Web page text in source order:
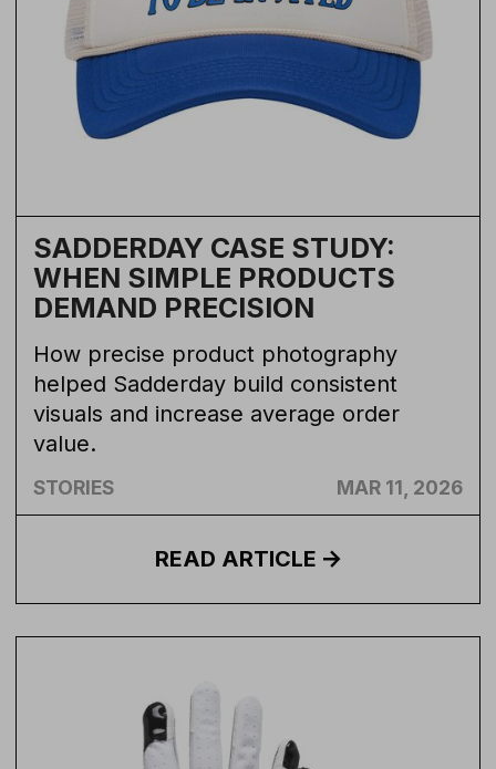
SADDERDAY CASE STUDY:
WHEN SIMPLE PRODUCTS
DEMAND PRECISION
How precise product photography
helped Sadderday build consistent
visuals and increase average order
value.
STORIES MAR 11, 2026
READ ARTICLE